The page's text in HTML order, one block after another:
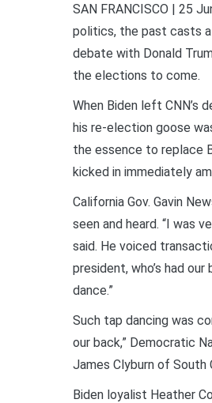
SAN FRANCISCO | 25
politics, the past casts a
debate with Donald
the elections to come.
When Biden left CNN’s
his re-election goose
the essence to replace
kicked in immediately
California Gov. Gavin
seen and heard. “I was
said. He voiced
president, who’s had
dance.”
Such tap dancing was
our back,” Democratic
James Clyburn of South
Biden loyalist Heather